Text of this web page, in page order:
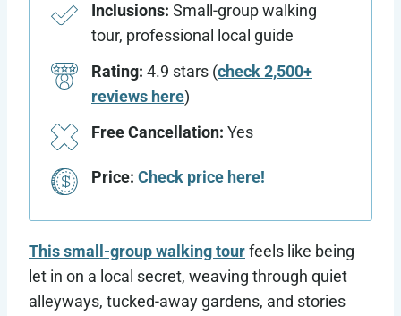
Inclusions: Small-group walking
tour, professional local guide
Rating: 4.9 stars (check 2,500+
reviews here)
Free Cancellation: Yes
Price: Check price here!
This small-group walking tourfeels like being
let in on a local secret, weaving through quiet
alleyways, tucked-away gardens, and stories